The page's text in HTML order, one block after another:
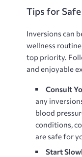
Tips for
Inversions can
wellness
top priority.
and enjoyable
Consult
any
blood
conditions,
are safe for
Start